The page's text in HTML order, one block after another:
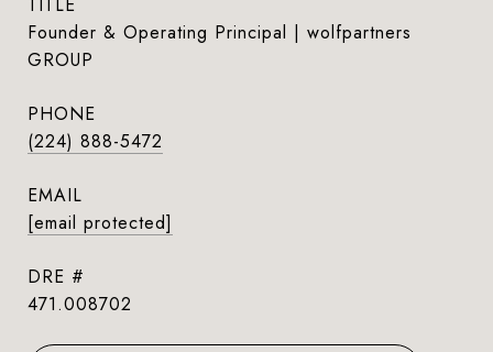
Founder & Operating Principal | wolfpartners
GROUP
PHONE
(224) 888-5472
EMAIL
[email protected]
DRE #
471.008702